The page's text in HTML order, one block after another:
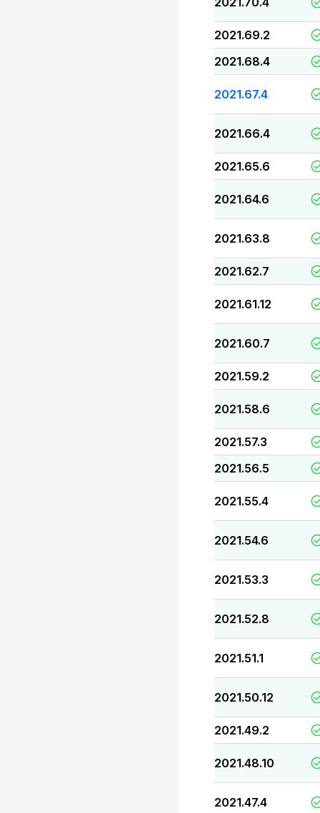
2021.69.2
2021.68.4
2021.67.4
2021.66.4
2021.65.6
2021.64.6
2021.63.8
2021.62.7
2021.61.12
2021.60.7
2021.59.2
2021.58.6
2021.57.3
2021.56.5
2021.55.4
2021.54.6
2021.53.3
2021.52.8
2021.51.1
2021.50.12
2021.49.2
2021.48.10
2021.47.4